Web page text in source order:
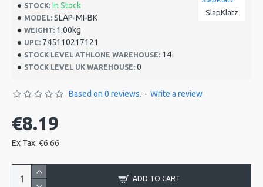
STOCK: In Stock
MODEL: SLAP-MI-BK
WEIGHT: 1.00kg
UPC: 745110217121
STOCK LEVEL ATHLONE WAREHOUSE: 14
STOCK LEVEL UK WAREHOUSE: 0
SlapKlatz
Based on 0 reviews. - Write a review
€8.19
Ex Tax: €6.66
ADD TO CART